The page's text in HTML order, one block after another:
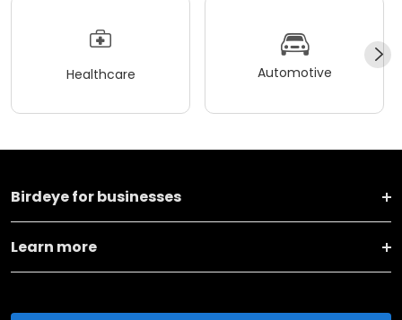
Healthcare Automotive
Birdeye for businesses
Learn more